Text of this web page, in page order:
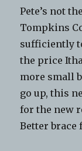
Pete’s not
Tompkins
sufficiently
the price
more small
go up, this
for the new
Better brace